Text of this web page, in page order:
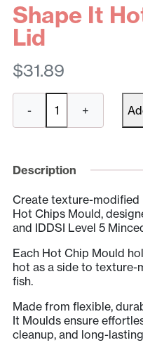
Shape It
Lid
$31.89
-
Mould
Lid
quantity
+
Description
Create texture-modified
Hot Chips Mould,
and IDDSI Level 5
Each Hot Chip Mould
hot as a side to texture-
fish.
Made from flexible,
It Moulds ensure
cleanup, and long-